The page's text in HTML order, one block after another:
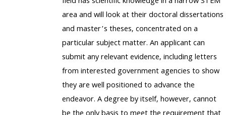
area and will look at their doctoral dissertations
and master’s theses, concentrated on a
particular subject matter. An applicant can
submit any relevant evidence, including letters
from interested government agencies to show
they are well positioned to advance the
endeavor. A degree by itself, however, cannot